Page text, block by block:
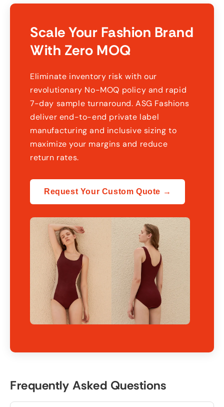
Scale Your Fashion Brand
With Zero MOQ
Eliminate inventory risk with our
revolutionary No-MOQ policy and rapid
7-day sample turnaround. ASG Fashions
deliver end-to-end private label
manufacturing and inclusive sizing to
maximize your margins and reduce
return rates.
Request Your Custom Quote →
Frequently Asked Questions